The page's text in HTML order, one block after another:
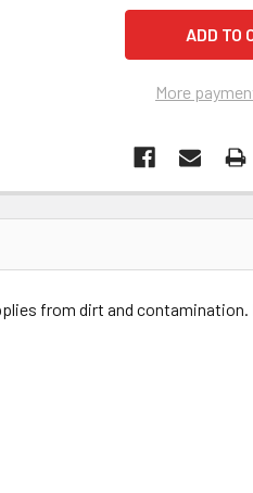
More
from dirt and